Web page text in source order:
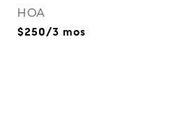
HOA
$250/3 mos